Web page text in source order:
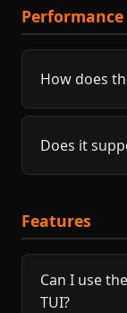
Performance
How does
Does it
Features
Can I use
TUI?